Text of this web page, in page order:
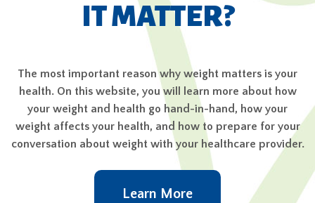
IT MATTER?
The most important reason why weight matters is your
health. On this website, you will learn more about how
your weight and health go hand-in-hand, how your
weight affects your health, and how to prepare for your
conversation about weight with your healthcare provider.
Learn More